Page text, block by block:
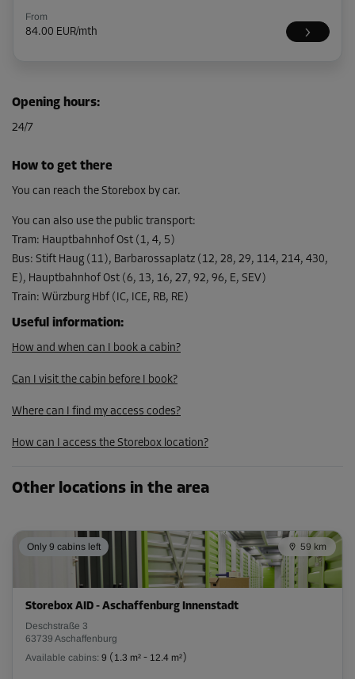
From
84.00 EUR/mth
Area: 2.5 m²
Capacity: 7.5 m³
L: 2.2 m W:1.1m
From
Opening hours:
24/7
How to get there
You can reach the Storebox by car.
You can also use the public transport:
Tram: Hauptbahnhof Ost (1, 4, 5)
Bus: Stift Haug (11), Barbarossaplatz (12, 28, 29, 114, 214, 430,
E), Hauptbahnhof Ost (6, 13, 16, 27, 92, 96, E, SEV)
Train: Würzburg Hbf (IC, ICE, RB, RE)
Useful information:
How and when can I book a cabin?
Can I visit the cabin before I book?
Where can I find my access codes?
How can I access the Storebox location?
Other locations in the area
Only 9 cabins left 59 km
Storebox AID - Aschaffenburg Innenstadt
Deschstraße 3
63739 Aschaffenburg
Available cabins: 9 ( 1.3 m² - 12.4 m²)